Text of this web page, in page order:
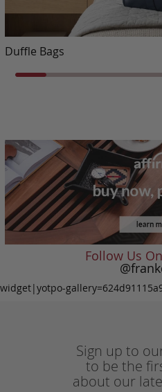
Duffle Bags
Follow Us
widget|yotpo-
Sign up to
to be the
about our